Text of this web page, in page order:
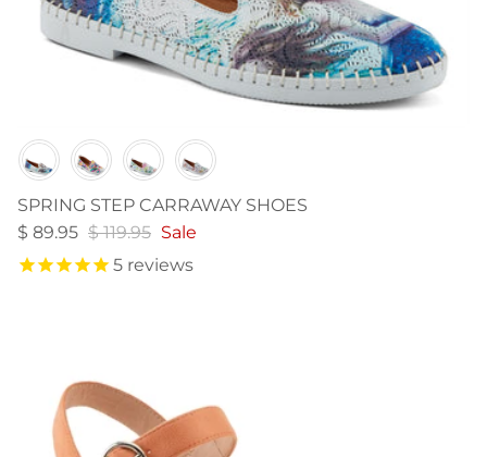
SPRING STEP CARRAWAY SHOES
$ 89.95 $ 119.95 Sale
5 reviews